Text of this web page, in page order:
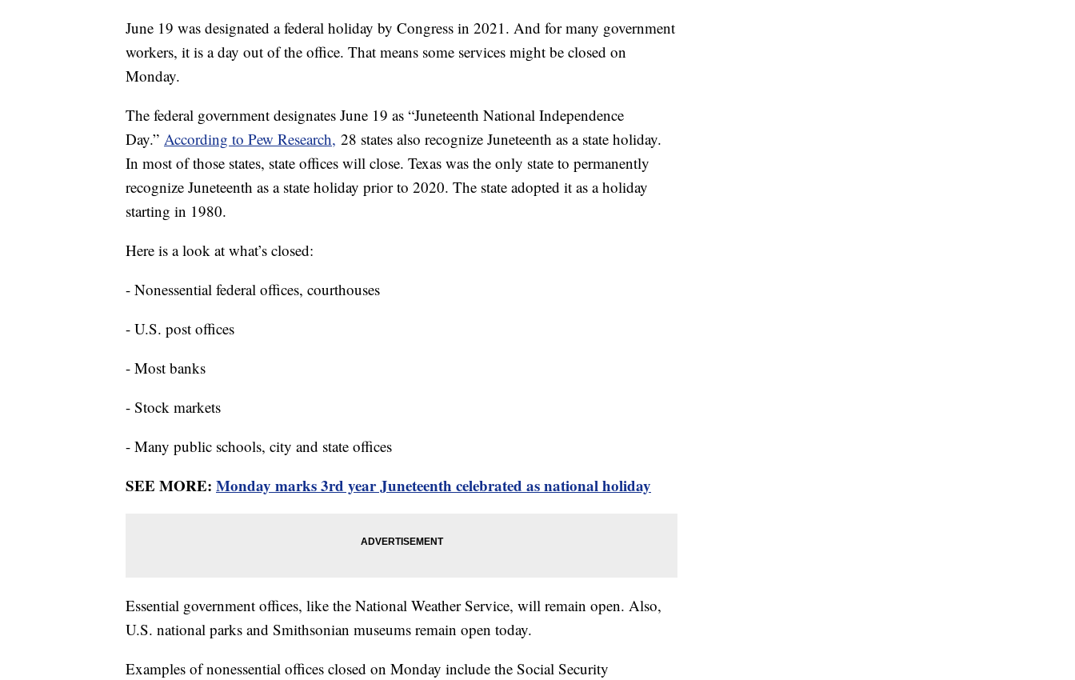
June 19 was designated a federal holiday by Congress in 2021. And for many government
workers, it is a day out of the office. That means some services might be closed on
Monday.
The federal government designates June 19 as “Juneteenth National Independence
Day.” According to Pew Research, 28 states also recognize Juneteenth as a state holiday.
In most of those states, state offices will close. Texas was the only state to permanently
recognize Juneteenth as a state holiday prior to 2020. The state adopted it as a holiday
starting in 1980.
Here is a look at what’s closed:
- Nonessential federal offices, courthouses
- U.S. post offices
- Most banks
- Stock markets
- Many public schools, city and state offices
SEE MORE: Monday marks 3rd year Juneteenth celebrated as national holiday
Essential government offices, like the National Weather Service, will remain open. Also,
U.S. national parks and Smithsonian museums remain open today.
Examples of nonessential offices closed on Monday include the Social Security